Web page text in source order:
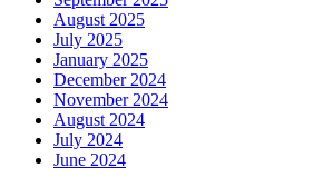
August 2025
July 2025
January 2025
December 2024
November 2024
August 2024
July 2024
June 2024